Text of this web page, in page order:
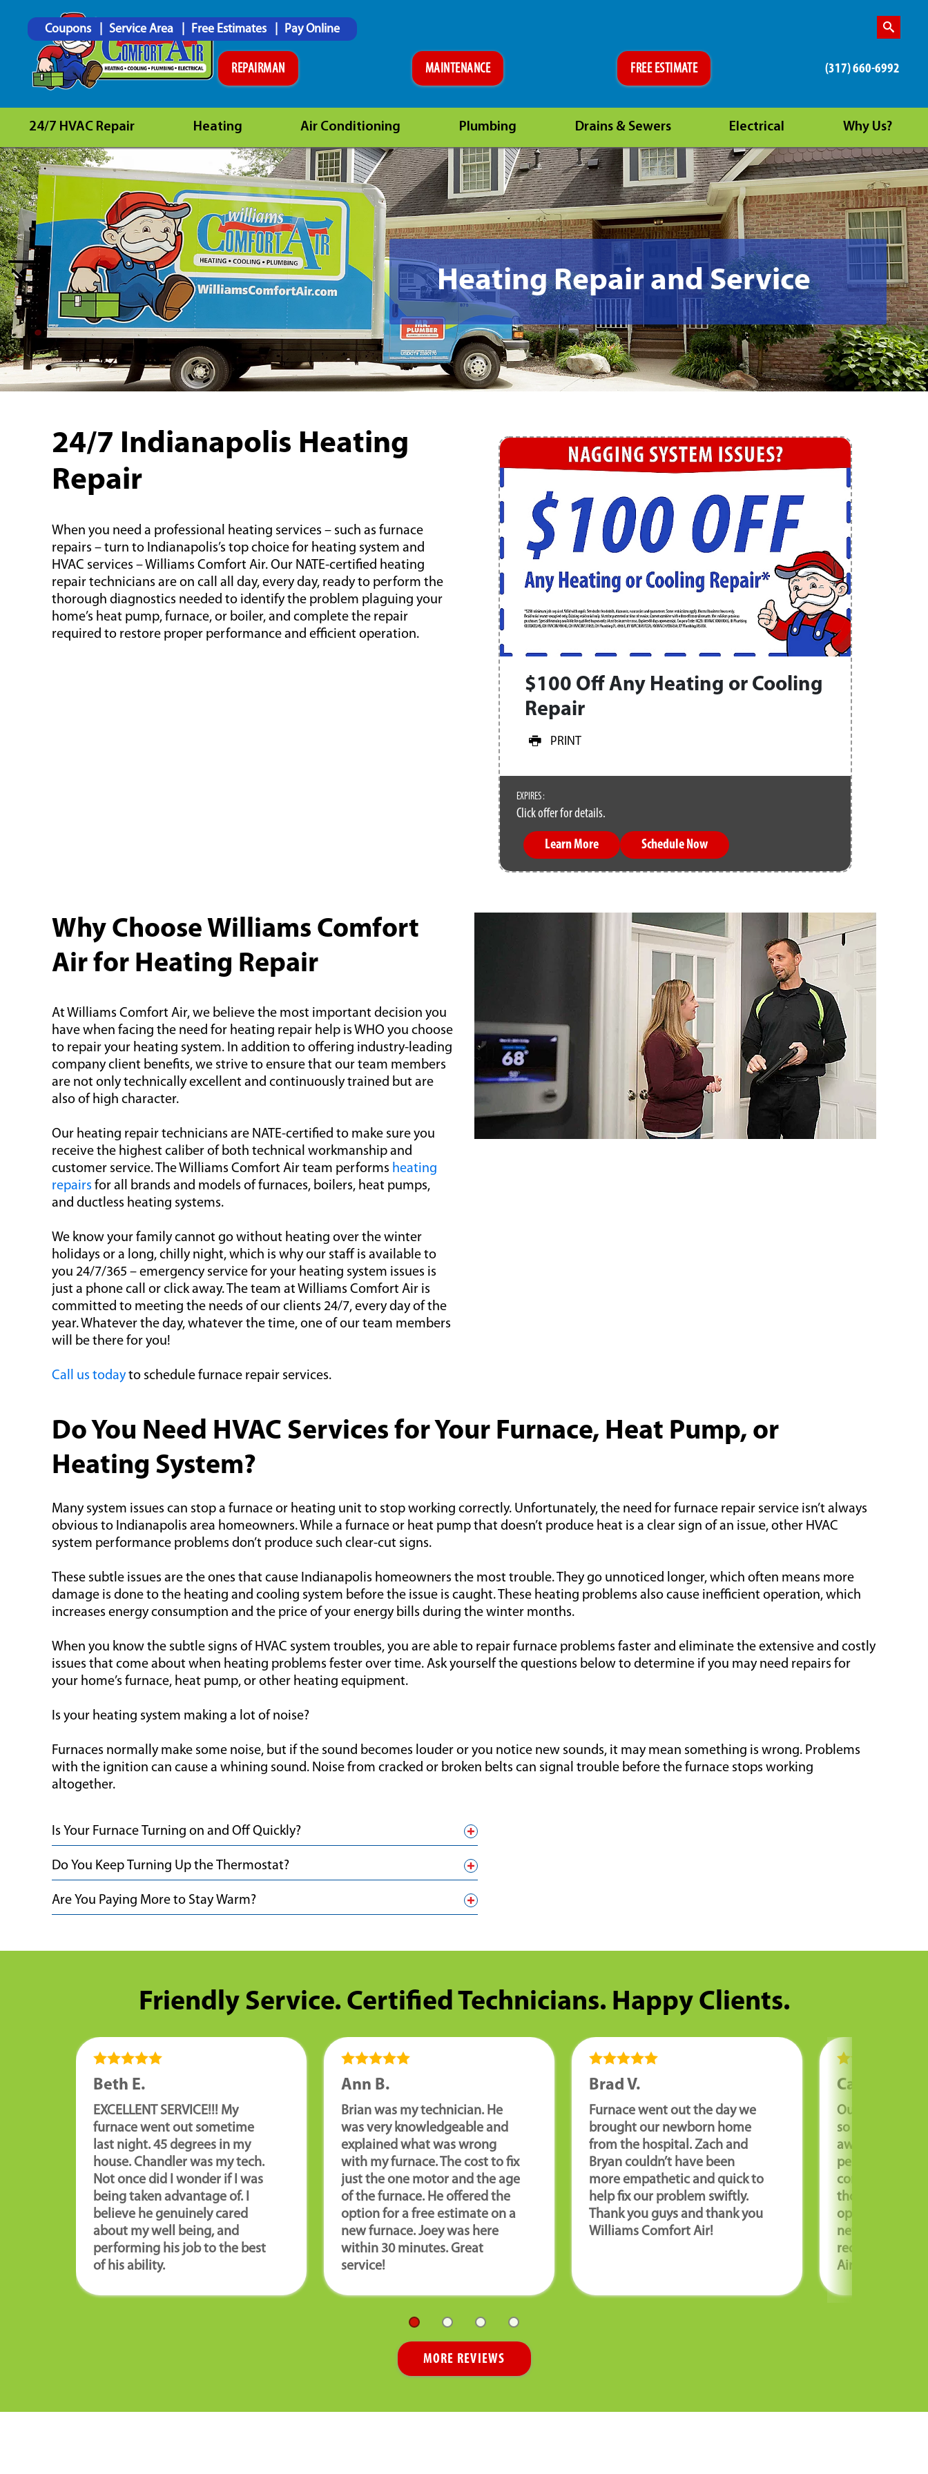
Coupons Service Area Free Estimates Pay Online
REPAIRMAN MAINTENANCE FREE ESTIMATE (317) 660-6992
24/7 HVAC Repair Heating Air Conditioning Plumbing Drains & Sewers Electrical Why Us?
Heating Repair and Service
24/7 Indianapolis Heating
Repair
When you need a professional heating services – such as furnace
repairs – turn to Indianapolis’s top choice for heating system and
HVAC services – Williams Comfort Air. Our NATE-certified heating
repair technicians are on call all day, every day, ready to perform the
thorough diagnostics needed to identify the problem plaguing your
home’s heat pump, furnace, or boiler, and complete the repair
required to restore proper performance and efficient operation.
$100 Off Any Heating or Cooling
Repair
PRINT
EXPIRES :
Click offer for details.
Learn More Schedule Now
Why Choose Williams Comfort
Air for Heating Repair
At Williams Comfort Air, we believe the most important decision you
have when facing the need for heating repair help is WHO you choose
to repair your heating system. In addition to offering industry-leading
company client benefits, we strive to ensure that our team members
are not only technically excellent and continuously trained but are
also of high character.
Our heating repair technicians are NATE-certified to make sure you
receive the highest caliber of both technical workmanship and
customer service. The Williams Comfort Air team performs heating
repairs for all brands and models of furnaces, boilers, heat pumps,
and ductless heating systems.
We know your family cannot go without heating over the winter
holidays or a long, chilly night, which is why our staff is available to
you 24/7/365 – emergency service for your heating system issues is
just a phone call or click away. The team at Williams Comfort Air is
committed to meeting the needs of our clients 24/7, every day of the
year. Whatever the day, whatever the time, one of our team members
will be there for you!
Call us todayto schedule furnace repair services.
Do You Need HVAC Services for Your Furnace, Heat Pump, or
Heating System?
Many system issues can stop a furnace or heating unit to stop working correctly. Unfortunately, the need for furnace repair service isn’t always
obvious to Indianapolis area homeowners. While a furnace or heat pump that doesn’t produce heat is a clear sign of an issue, other HVAC
system performance problems don’t produce such clear-cut signs.
These subtle issues are the ones that cause Indianapolis homeowners the most trouble. They go unnoticed longer, which often means more
damage is done to the heating and cooling system before the issue is caught. These heating problems also cause inefficient operation, which
increases energy consumption and the price of your energy bills during the winter months.
When you know the subtle signs of HVAC system troubles, you are able to repair furnace problems faster and eliminate the extensive and costly
issues that come about when heating problems fester over time. Ask yourself the questions below to determine if you may need repairs for
your home’s furnace, heat pump, or other heating equipment.
Is your heating system making a lot of noise?
Furnaces normally make some noise, but if the sound becomes louder or you notice new sounds, it may mean something is wrong. Problems
with the ignition can cause a whining sound. Noise from cracked or broken belts can signal trouble before the furnace stops working
altogether.
Is Your Furnace Turning on and Off Quickly?
Do You Keep Turning Up the Thermostat?
Are You Paying More to Stay Warm?
Friendly Service. Certified Technicians. Happy Clients.
Beth E.
EXCELLENT SERVICE!!! My
furnace went out sometime
last night. 45 degrees in my
house. Chandler was my tech.
Not once did I wonder if I was
being taken advantage of. I
believe he genuinely cared
about my well being, and
performing his job to the best
of his ability.
Ann B.
Brian was my technician. He
was very knowledgeable and
explained what was wrong
with my furnace. The cost to fix
just the one motor and the age
of the furnace. He offered the
option for a free estimate on a
new furnace. Joey was here
within 30 minutes. Great
service!
Brad V.
Furnace went out the day we
brought our newborn home
from the hospital. Zach and
Bryan couldn’t have been
more empathetic and quick to
help fix our problem swiftly.
Thank you guys and thank you
Williams Comfort Air!
Cathy R.
Our furnace
so we needed
away. Corey
personable
coming to our
thorough and
options for
new unit. We
recommend
Air!
MORE REVIEWS